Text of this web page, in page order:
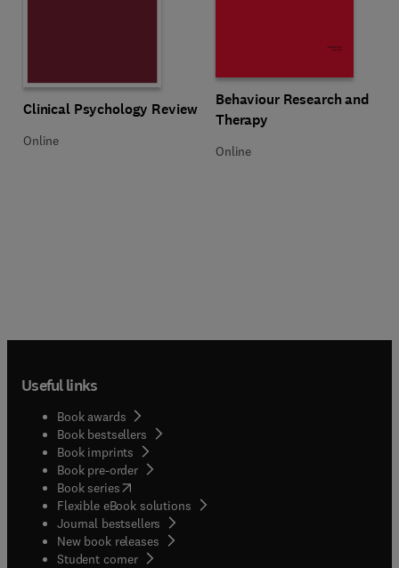
Title Clinical Psychology Review
Clinical Psychology Review
Format Online
Online
Title Behaviour Research and
Behaviour Research and
Therapy
Format Online
Online
Useful links
Book awards
Book bestsellers
Book imprints
Book pre-order
Book series(opens in new tab/window
Flexible eBook solutions
Journal bestsellers
New book releases
Student corner( opens in new tab/window